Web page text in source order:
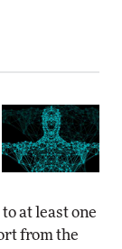
at least one
from the